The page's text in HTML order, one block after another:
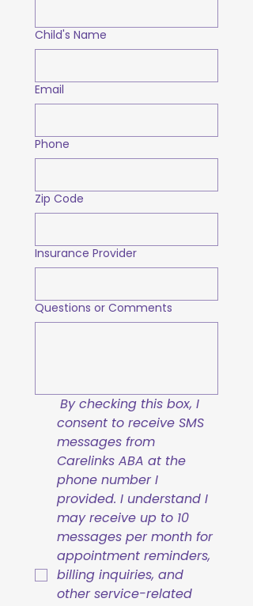
Child's Name
Email
Phone
Zip Code
Insurance Provider
Questions or Comments
By checking this box, I
consent to receive SMS
messages from
Carelinks ABA at the
phone number I
provided. I understand I
may receive up to 10
messages per month for
appointment reminders,
billing inquiries, and
other service-related